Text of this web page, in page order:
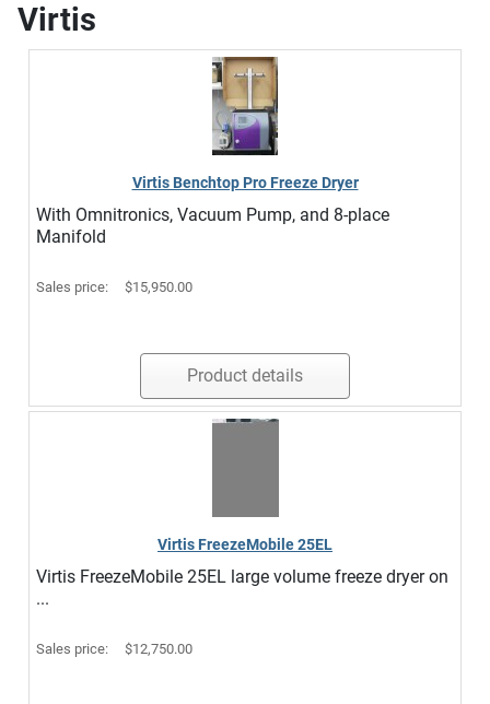
Virtis
Virtis Benchtop Pro Freeze Dryer
With Omnitronics, Vacuum Pump, and 8-place
Manifold
Sales price: $15,950.00
Product details
Virtis FreezeMobile 25EL
Virtis FreezeMobile 25EL large volume freeze dryer on
...
Sales price: $12,750.00